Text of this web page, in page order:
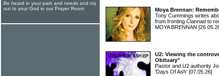
Moya Brennan:
Tony Cummings writes
from fronting Clannad to
MOYA BRENNAN
U2: Viewing the
Obituary"
Pastor and U2 authority
'Days Of Ash' [07.05.26]
Be heard in your pain and needs and cry
out to your God in our Prayer Room